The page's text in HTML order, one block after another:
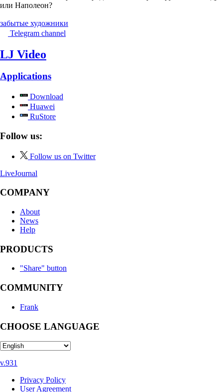
или Наполеон?
забытые художники
Telegram channel
LJ Video
Applications
Download
Huawei
RuStore
Follow us:
Follow us on Twitter
LiveJournal
COMPANY
About
News
Help
PRODUCTS
"Share" button
COMMUNITY
Frank
CHOOSE LANGUAGE
v.931
Privacy Policy
User Agreement